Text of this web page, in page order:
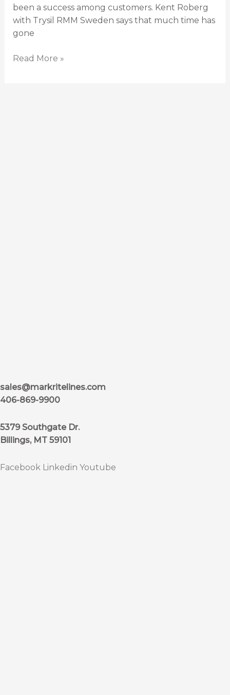
been a success among customers. Kent Roberg
with Trysil RMM Sweden says that much time has
gone
Read More »
sales@markritelines.com
406-869-9900
5379 Southgate Dr.
Billings, MT 59101
Facebook Linkedin Youtube